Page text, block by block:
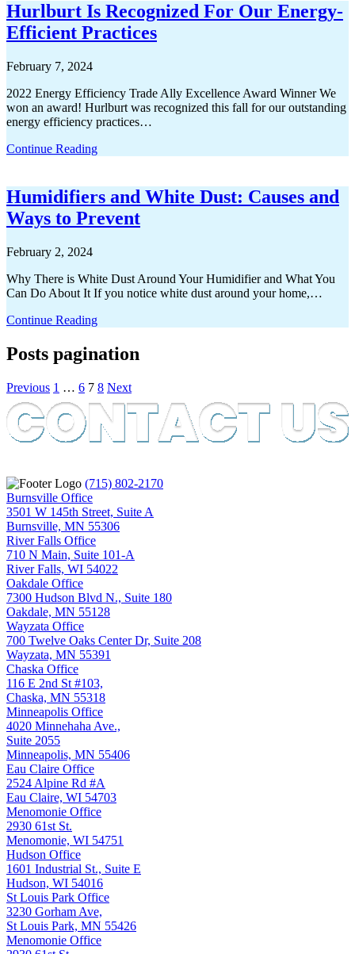
Hurlburt Is Recognized For Our Energy-
Efficient Practices
February 7, 2024
2022 Energy Efficiency Trade Ally Excellence Award Winner We
won an award! Hurlburt was recognized this fall for our outstanding
energy efficiency practices…
Continue Reading
Humidifiers and White Dust: Causes and
Ways to Prevent
February 2, 2024
Why There is White Dust Around Your Humidifier and What You
Can Do About It If you notice white dust around your home,…
Continue Reading
Posts pagination
Previous 1 … 6 7 8 Next
(715) 802-2170
Burnsville Office
3501 W 145th Street, Suite A
Burnsville, MN 55306
River Falls Office
710 N Main, Suite 101-A
River Falls, WI 54022
Oakdale Office
7300 Hudson Blvd N., Suite 180
Oakdale, MN 55128
Wayzata Office
700 Twelve Oaks Center Dr, Suite 208
Wayzata, MN 55391
Chaska Office
116 E 2nd St #103,
Chaska, MN 55318
Minneapolis Office
4020 Minnehaha Ave.,
Suite 2055
Minneapolis, MN 55406
Eau Claire Office
2524 Alpine Rd #A
Eau Claire, WI 54703
Menomonie Office
2930 61st St.
Menomonie, WI 54751
Hudson Office
1601 Industrial St., Suite E
Hudson, WI 54016
St Louis Park Office
3230 Gorham Ave,
St Louis Park, MN 55426
Menomonie Office